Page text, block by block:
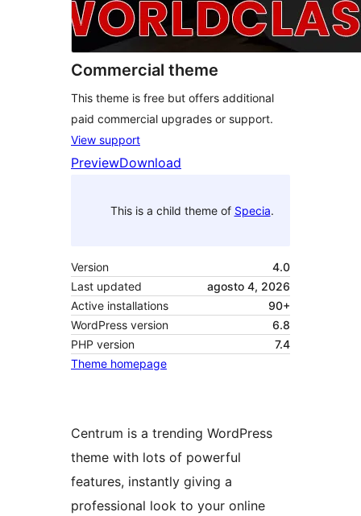
Commercial theme
This theme is free but offers additional
paid commercial upgrades or support.
View support
PreviewDownload
This is a child theme of Specia.
Version
4.0
Last updated
agosto 4, 2026
Active installations
90+
WordPress version
6.8
PHP version
7.4
Theme homepage
Centrum is a trending WordPress
theme with lots of powerful
features, instantly giving a
professional look to your online